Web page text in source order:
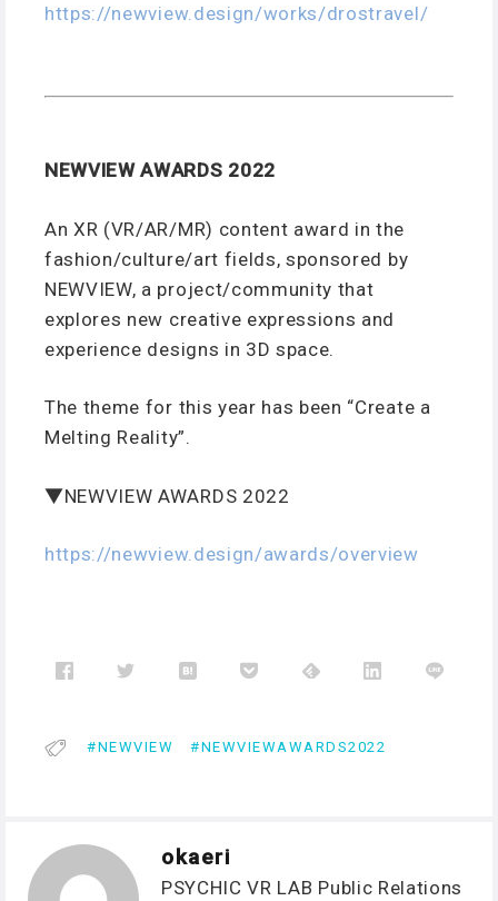
https://newview.design/works/drostravel/
NEWVIEW AWARDS 2022
An XR (VR/AR/MR) content award in the
fashion/culture/art fields, sponsored by
NEWVIEW, a project/community that
explores new creative expressions and
experience designs in 3D space.
The theme for this year has been “Create a
Melting Reality”.
▼NEWVIEW AWARDS 2022
https://newview.design/awards/overview
NEWVIEW NEWVIEWAWARDS2022
okaeri
PSYCHIC VR LAB Public Relations